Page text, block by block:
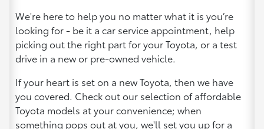
We're here to help you no matter what it is you’re
looking for - be it a car service appointment, help
picking out the right part for your Toyota, or a test
drive in a new or pre-owned vehicle.
If your heart is set on a new Toyota, then we have
you covered. Check out our selection of affordable
Toyota models at your convenience; when
something pops out at you, we'll set you up for a